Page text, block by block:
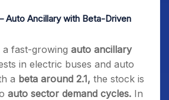
Auto Ancillary with Beta-Driven
fast-growing auto ancillary
in electric buses and auto
a beta around 2.1, the stock is
auto sector demand cycles. In